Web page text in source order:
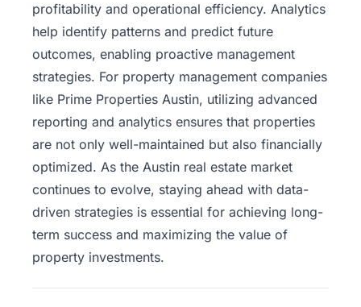
profitability and operational efficiency. Analytics
help identify patterns and predict future
outcomes, enabling proactive management
strategies. For property management companies
like Prime Properties Austin, utilizing advanced
reporting and analytics ensures that properties
are not only well-maintained but also financially
optimized. As the Austin real estate market
continues to evolve, staying ahead with data-
driven strategies is essential for achieving long-
term success and maximizing the value of
property investments.